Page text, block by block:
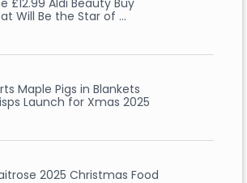
£12.99 Aldi Beauty Buy
Will Be the Star of …
Maple Pigs in Blankets
Launch for Xmas 2025
2025 Christmas Food